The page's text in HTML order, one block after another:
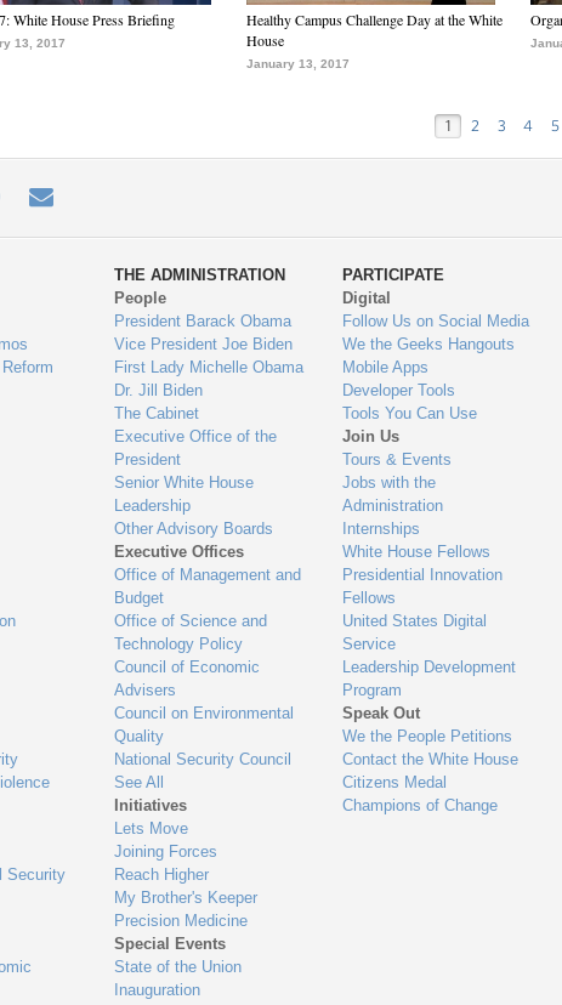
White House Press Briefing
13, 2017
Healthy Campus Challenge Day at the White
House
January 13, 2017
1 2 3 4 5